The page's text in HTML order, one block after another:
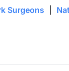
Surgeons